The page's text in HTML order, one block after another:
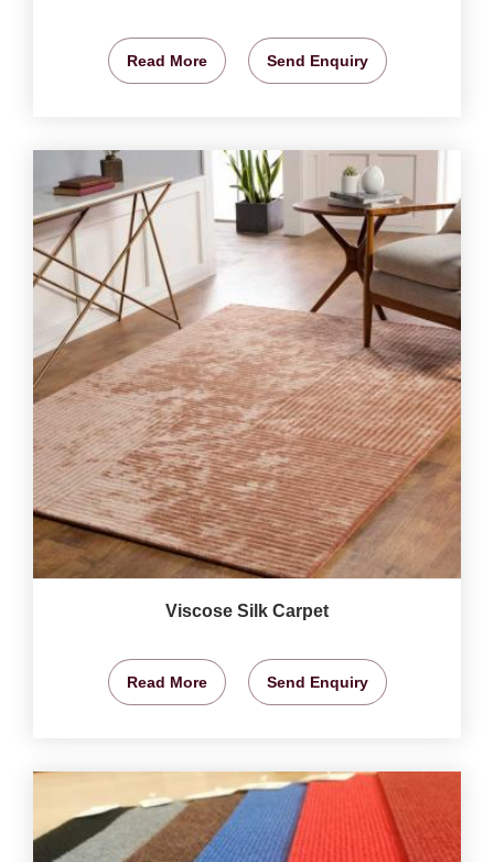
Read More Send Enquiry
Viscose Silk Carpet
Read More Send Enquiry